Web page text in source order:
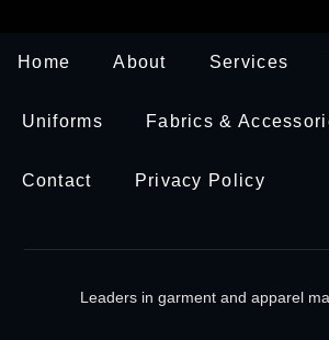
Home About Services
Uniforms Fabrics &
Contact Privacy Policy
Leaders in garment and apparel